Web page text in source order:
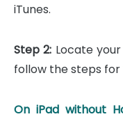
iTunes.
Step 2: Locate
follow the steps for
On iPad without